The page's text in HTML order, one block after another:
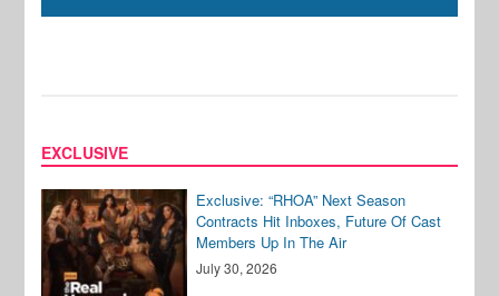
EXCLUSIVE
Exclusive: “RHOA” Next Season
Contracts Hit Inboxes, Future Of Cast
Members Up In The Air
July 30, 2026